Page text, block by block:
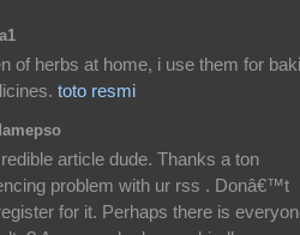
of herbs at home, i use them for
toto resmi
article dude. Thanks a ton
problem with ur rss . Donâ€™t
for it. Perhaps there is